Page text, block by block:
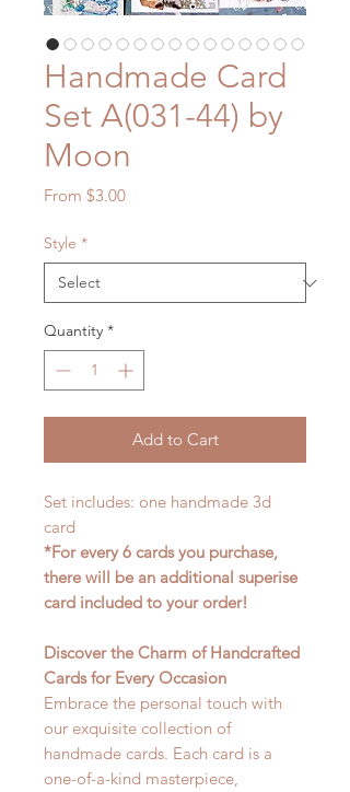
Handmade Card
Set A(031-44) by
Moon
From $3.00Sale
Style *
Quantity *
Add to Cart
Set includes: one handmade 3d
card
*For every 6 cards you purchase,
there will be an additional superise
card included to your order!
Discover the Charm of Handcrafted
Cards for Every Occasion
Embrace the personal touch with
our exquisite collection of
handmade cards. Each card is a
one-of-a-kind masterpiece,